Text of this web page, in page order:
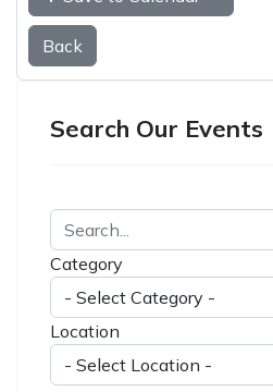
Back
Search Our Events
Category
Location